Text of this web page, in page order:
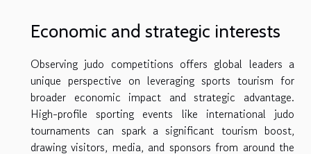
Economic and strategic interests
Observing judo competitions offers global leaders a
unique perspective on leveraging sports tourism for
broader economic impact and strategic advantage.
High-profile sporting events like international judo
tournaments can spark a significant tourism boost,
drawing visitors, media, and sponsors from around the